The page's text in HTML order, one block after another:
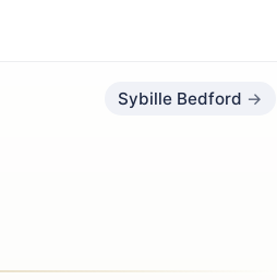
Sybille Bedford